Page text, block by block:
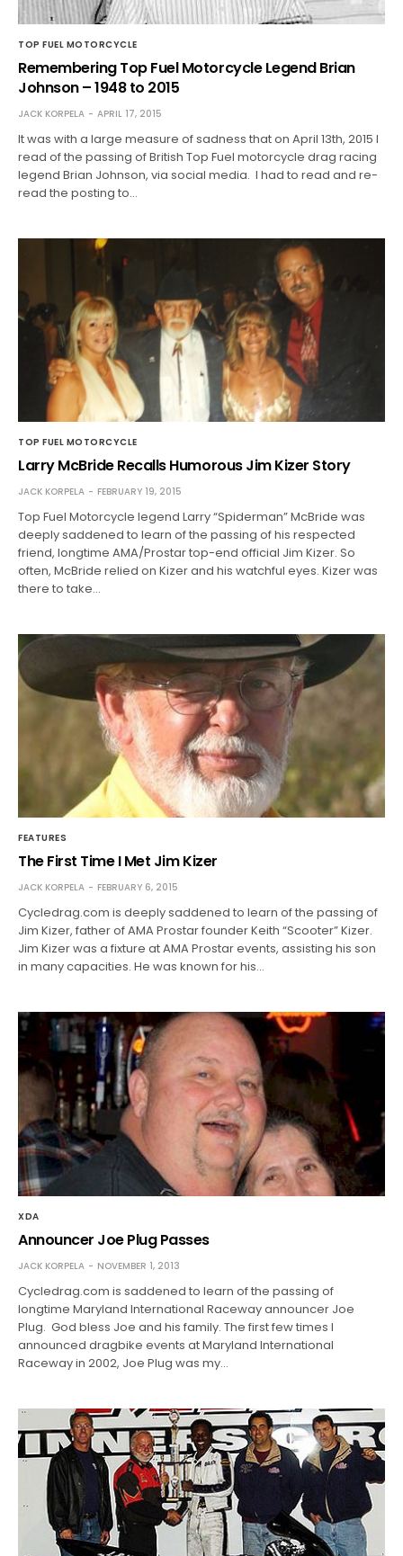
TOP FUEL MOTORCYCLE
Remembering Top Fuel Motorcycle Legend Brian
Johnson – 1948 to 2015
JACK KORPELA APRIL 17, 2015
It was with a large measure of sadness that on April 13th, 2015 I
read of the passing of British Top Fuel motorcycle drag racing
legend Brian Johnson, via social media. I had to read and re-
read the posting to…
TOP FUEL MOTORCYCLE
Larry McBride Recalls Humorous Jim Kizer Story
JACK KORPELA FEBRUARY 19, 2015
Top Fuel Motorcycle legend Larry “Spiderman” McBride was
deeply saddened to learn of the passing of his respected
friend, longtime AMA/Prostar top-end official Jim Kizer. So
often, McBride relied on Kizer and his watchful eyes. Kizer was
there to take…
FEATURES
The First Time I Met Jim Kizer
JACK KORPELA FEBRUARY 6, 2015
Cycledrag.com is deeply saddened to learn of the passing of
Jim Kizer, father of AMA Prostar founder Keith “Scooter” Kizer.
Jim Kizer was a fixture at AMA Prostar events, assisting his son
in many capacities. He was known for his…
XDA
Announcer Joe Plug Passes
JACK KORPELA NOVEMBER 1, 2013
Cycledrag.com is saddened to learn of the passing of
longtime Maryland International Raceway announcer Joe
Plug. God bless Joe and his family. The first few times I
announced dragbike events at Maryland International
Raceway in 2002, Joe Plug was my…